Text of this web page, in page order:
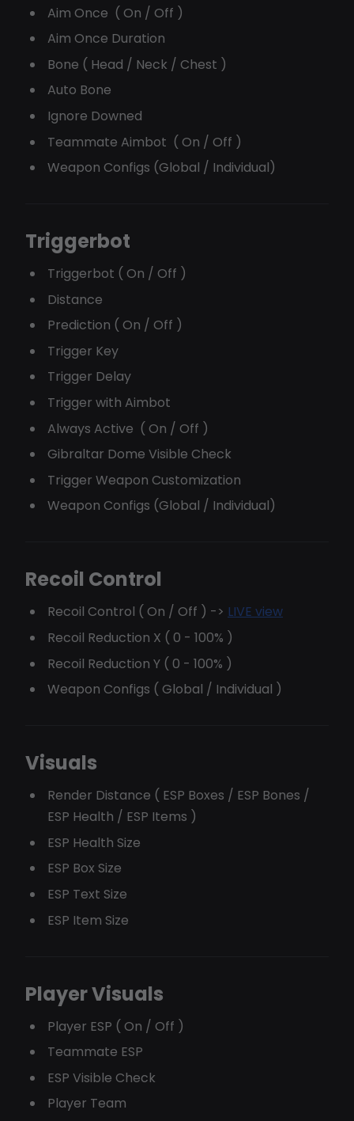
Aim Once ( On / Off )
Aim Once Duration
Bone ( Head / Neck / Chest )
Auto Bone
Ignore Downed
Teammate Aimbot ( On / Off )
Weapon Configs (Global / Individual)
Triggerbot
Triggerbot ( On / Off )
Distance
Prediction ( On / Off )
Trigger Key
Trigger Delay
Trigger with Aimbot
Always Active ( On / Off )
Gibraltar Dome Visible Check
Trigger Weapon Customization
Weapon Configs (Global / Individual)
Recoil Control
Recoil Control ( On / Off ) -> LIVE view
Recoil Reduction X ( 0 - 100% )
Recoil Reduction Y ( 0 - 100% )
Weapon Configs ( Global / Individual )
Visuals
Render Distance ( ESP Boxes / ESP Bones /
ESP Health / ESP Items )
ESP Health Size
ESP Box Size
ESP Text Size
ESP Item Size
Player Visuals
Player ESP ( On / Off )
Teammate ESP
ESP Visible Check
Player Team